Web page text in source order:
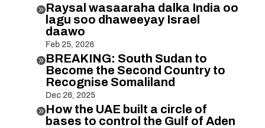
Raysal wasaaraha dalka India oo
lagu soo dhaweeyay Israel
daawo
Feb 25, 2026
BREAKING: South Sudan to
Become the Second Country to
Recognise Somaliland
Dec 26, 2025
How the UAE built a circle of
bases to control the Gulf of Aden